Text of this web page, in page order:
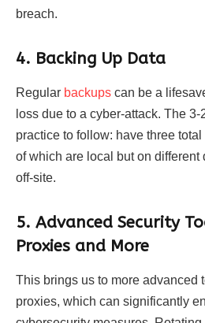
breach.
4. Backing Up Data
Regular backups can be a
loss due to a cyber-attack. The
practice to follow: have three
of which are local but on different
off-site.
5. Advanced Security
Proxies and More
This brings us to more advanced
proxies, which can significantly